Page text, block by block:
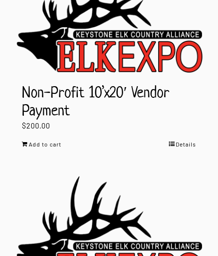
Non-Profit 10’x20′ Vendor
Payment
$200.00
Add to cart Details